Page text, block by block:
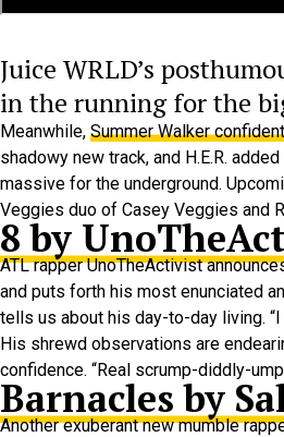
Juice WRLD’s
in the running for the
Meanwhile, Summer Walker
shadowy new track, and H.E.R.
massive for the underground.
Veggies duo of Casey Veggies and
8 by
ATL rapper UnoTheActivist
and puts forth his most enunciated
tells us about his day-to-day living. “I
His shrewd observations are
confidence. “Real scrump-diddly-
Barnacles by
Another exuberant new mumble